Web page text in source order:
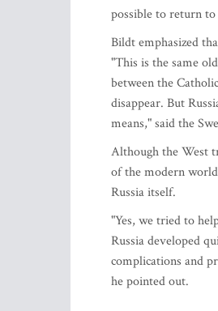
possible to return
Bildt emphasized
"This is the same
between the
disappear. But
means," said the
Although the West
of the modern
Russia itself.
"Yes, we tried to
Russia developed
complications and
he pointed out.